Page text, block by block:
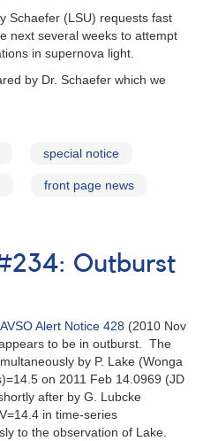
Schaefer (LSU) requests fast
next several weeks to attempt
in supernova light.
by Dr. Schaefer which we
special notice
front page news
Outburst
Alert Notice 428 (2010 Nov
to be in outburst. The
by P. Lake (Wonga
on 2011 Feb 14.0969 (JD
after by G. Lubcke
in time-series
to the observation of Lake.